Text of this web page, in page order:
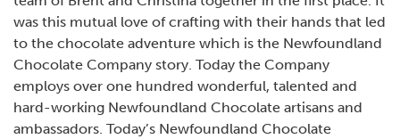
was this mutual love of crafting with their hands that led
to the chocolate adventure which is the Newfoundland
Chocolate Company story. Today the Company
employs over one hundred wonderful, talented and
hard-working Newfoundland Chocolate artisans and
ambassadors. Today’s Newfoundland Chocolate